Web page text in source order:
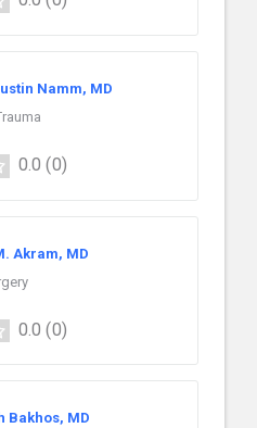
Namm, MD
0.0 (0)
Akram, MD
0.0 (0)
Bakhos, MD